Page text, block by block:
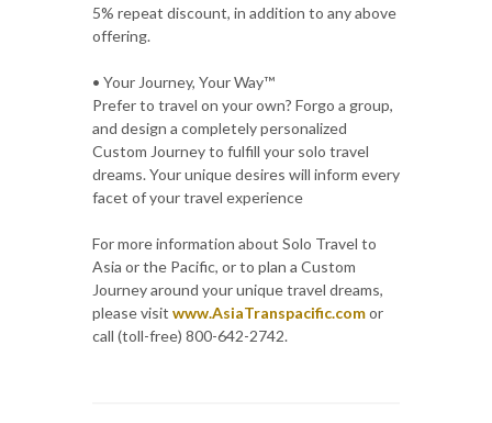
5% repeat discount, in addition to any above
offering.
• Your Journey, Your Way™
Prefer to travel on your own? Forgo a group,
and design a completely personalized
Custom Journey to fulfill your solo travel
dreams. Your unique desires will inform every
facet of your travel experience
For more information about Solo Travel to
Asia or the Pacific, or to plan a Custom
Journey around your unique travel dreams,
please visit www.AsiaTranspacific.comor
call (toll-free) 800-642-2742.